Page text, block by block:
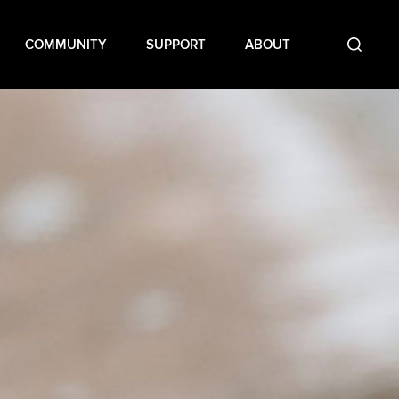
COMMUNITY SUPPORT ABOUT